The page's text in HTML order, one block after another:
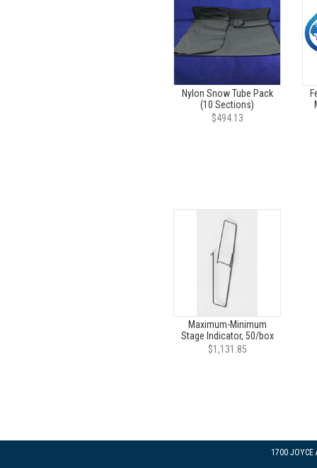
Nylon Snow Tube Pack
(10 Sections)
$494.13
Maximum-Minimum
Stage Indicator, 50/box
$1,131.85
1700 JOYCE